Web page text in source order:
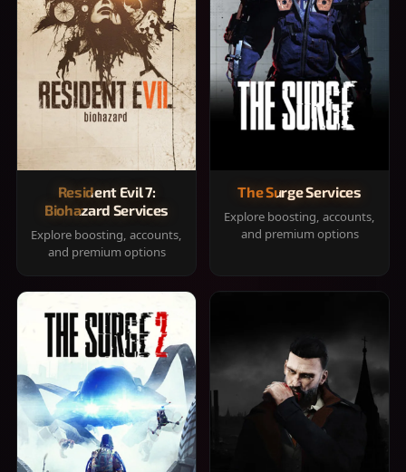
Resident Evil 7:
Biohazard Services
Explore boosting, accounts,
and premium options
The Surge Services
Explore boosting, accounts,
and premium options